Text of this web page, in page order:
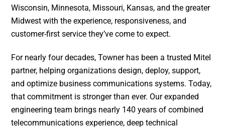
Wisconsin, Minnesota, Missouri, Kansas, and the greater
Midwest with the experience, responsiveness, and
customer-first service they’ve come to expect.
For nearly four decades, Towner has been a trusted Mitel
partner, helping organizations design, deploy, support,
and optimize business communications systems. Today,
that commitment is stronger than ever. Our expanded
engineering team brings nearly 140 years of combined
telecommunications experience, deep technical